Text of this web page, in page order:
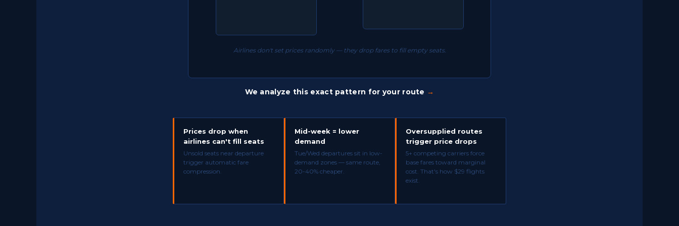
Airlines don't set prices randomly — they drop fares to fill empty seats.
We analyze this exact pattern for your route →
Prices drop when
airlines can't fill seats
Unsold seats near departure
trigger automatic fare
compression.
Mid-week = lower
demand
Tue/Wed departures sit in low-
demand zones — same route,
20-40% cheaper.
Oversupplied routes
trigger price drops
5+ competing carriers force
base fares toward marginal
cost. That's how $29 flights
exist.